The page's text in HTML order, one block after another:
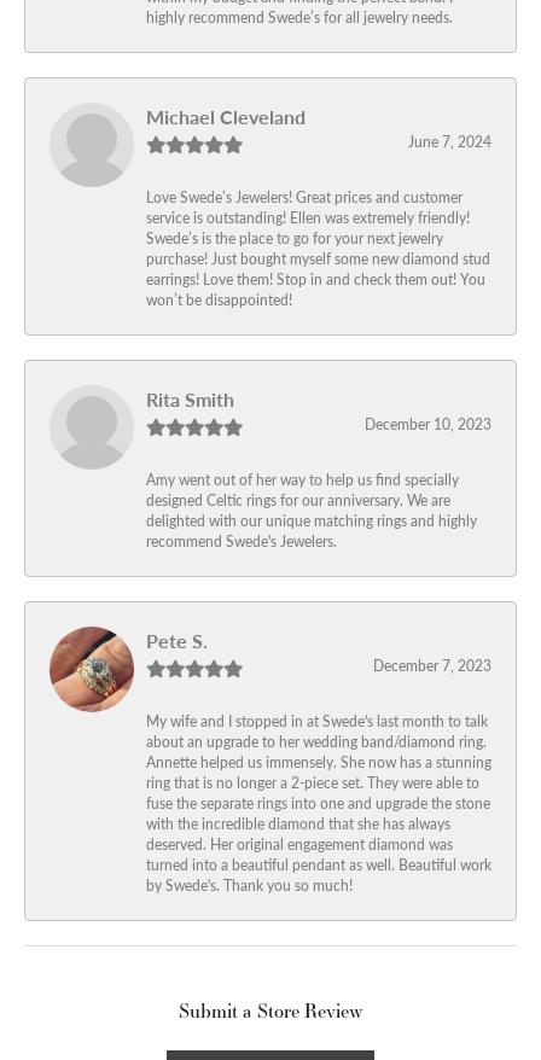
highly recommend Swede’s for all jewelry needs.
Michael Cleveland
June 7, 2024
Love Swede’s Jewelers! Great prices and customer
service is outstanding! Ellen was extremely friendly!
Swede’s is the place to go for your next jewelry
purchase! Just bought myself some new diamond stud
earrings! Love them! Stop in and check them out! You
won’t be disappointed!
Rita Smith
December 10, 2023
Amy went out of her way to help us find specially
designed Celtic rings for our anniversary. We are
delighted with our unique matching rings and highly
recommend Swede's Jewelers.
Pete S.
December 7, 2023
My wife and I stopped in at Swede's last month to talk
about an upgrade to her wedding band/diamond ring.
Annette helped us immensely. She now has a stunning
ring that is no longer a 2-piece set. They were able to
fuse the separate rings into one and upgrade the stone
with the incredible diamond that she has always
deserved. Her original engagement diamond was
turned into a beautiful pendant as well. Beautiful work
by Swede's. Thank you so much!
Submit a Store Review